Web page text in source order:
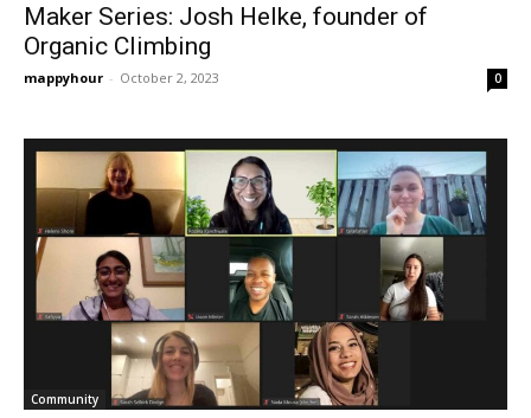
Maker Series: Josh Helke, founder of
Organic Climbing
mappyhour - October 2, 2023 0
Community